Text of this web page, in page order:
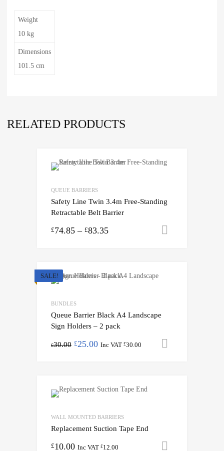
Weight
10 kg
Dimensions
101.5 cm
RELATED PRODUCTS
QUEUE BARRIERS
Safety Line Twin 3.4m Free-Standing
Retractable Belt Barrier
£74.85 – £83.35
SALE!
BUNDLES
Queue Barrier Black A4 Landscape
Sign Holders – 2 pack
£30.00 £25.00 Inc VAT £30.00
WALL MOUNTED BARRIERS
Replacement Suction Tape End
£10.00 Inc VAT £ 12.00